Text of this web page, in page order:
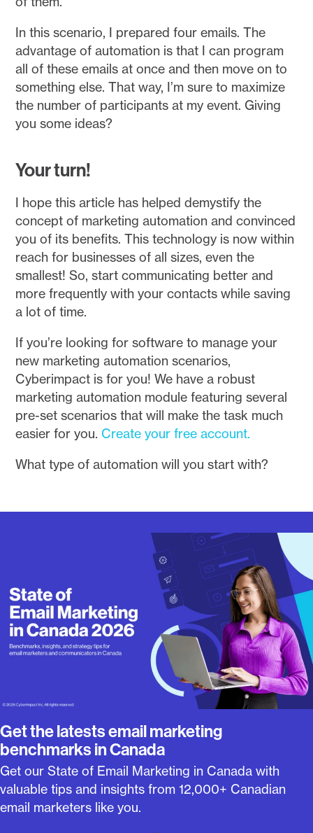
In this scenario, I prepared four emails. The
advantage of automation is that I can program
all of these emails at once and then move on to
something else. That way, I’m sure to maximize
the number of participants at my event. Giving
you some ideas?
Your turn!
I hope this article has helped demystify the
concept of marketing automation and convinced
you of its benefits. This technology is now within
reach for businesses of all sizes, even the
smallest! So, start communicating better and
more frequently with your contacts while saving
a lot of time.
If you’re looking for software to manage your
new marketing automation scenarios,
Cyberimpact is for you! We have a robust
marketing automation module featuring several
pre-set scenarios that will make the task much
easier for you. Create your free account.
What type of automation will you start with?
Get the latests email marketing
benchmarks in Canada
Get our State of Email Marketing in Canada with
valuable tips and insights from 12,000+ Canadian
email marketers like you.